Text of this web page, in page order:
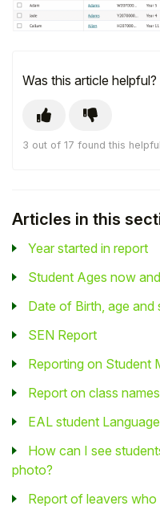
Was this article helpful?
3 out of 17 found this helpful
Articles in this
Year started in report
Student Ages now
Date of Birth, age and
SEN Report
Reporting on Student
Report on class
EAL student
How can I see
photo?
Report of leavers